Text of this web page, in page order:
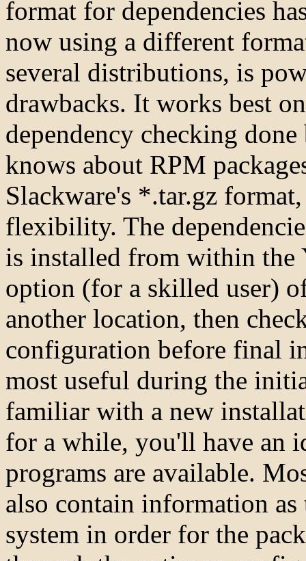
format for dependencies
now using a different
several distributions, is
drawbacks. It works best
dependency checking
knows about RPM
Slackware's *.tar.gz
flexibility. The
is installed from within the
option (for a skilled user)
another location, then
configuration before final
most useful during the
familiar with a new
for a while, you'll have an
programs are available.
also contain information as
system in order for the